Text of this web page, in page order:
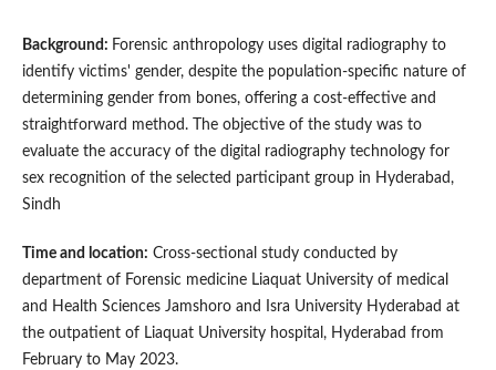
Background: Forensic anthropology uses digital radiography to
identify victims' gender, despite the population-specific nature of
determining gender from bones, offering a cost-effective and
straightforward method. The objective of the study was to
evaluate the accuracy of the digital radiography technology for
sex recognition of the selected participant group in Hyderabad,
Sindh
Time and location: Cross-sectional study conducted by
department of Forensic medicine Liaquat University of medical
and Health Sciences Jamshoro and Isra University Hyderabad at
the outpatient of Liaquat University hospital, Hyderabad from
February to May 2023.